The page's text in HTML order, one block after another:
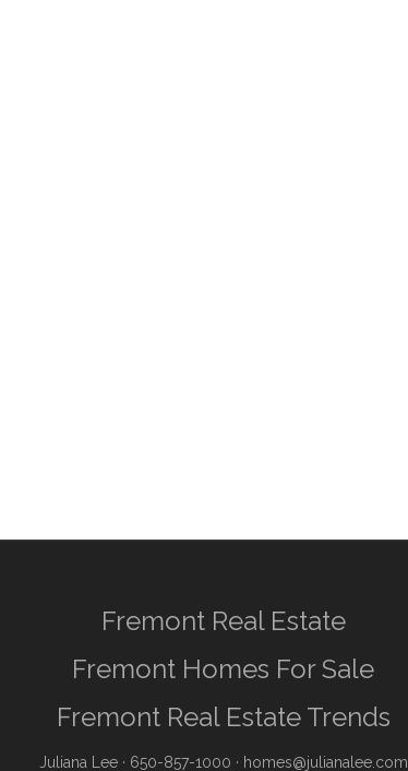
Fremont Real Estate
Fremont Homes For Sale
Fremont Real Estate Trends
Juliana Lee· 650-857-1000 · homes@julianalee.com